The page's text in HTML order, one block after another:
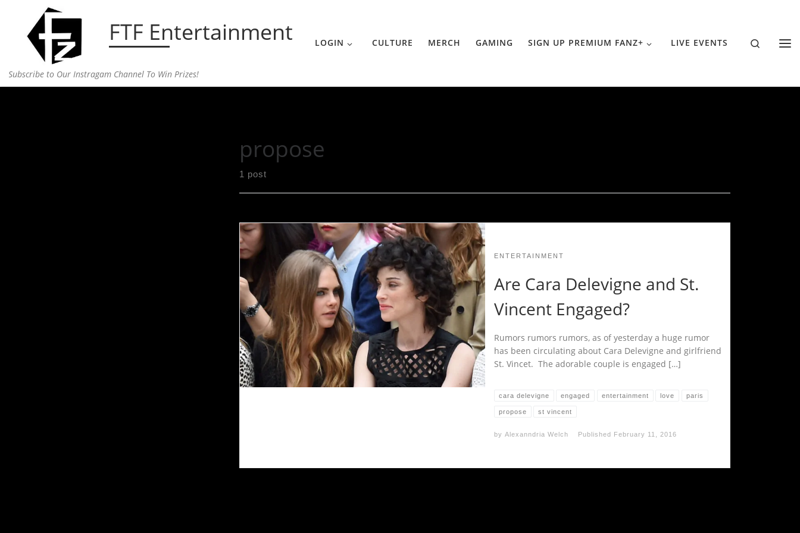
Skip to content FTF Entertainment
Subscribe to Our Instragam Channel To Win Prizes!
LOGIN CULTURE MERCH GAMING SIGN UP PREMIUM FANZ+ LIVE EVENTS Search
propose
1 post
ENTERTAINMENT
Are Cara Delevigne and St.
Vincent Engaged?
Rumors rumors rumors, as of yesterday a huge rumor
has been circulating about Cara Delevigne and girlfriend
St. Vincet. The adorable couple is engaged […]
cara delevigne engaged entertainment love paris
propose st vincent
by Alexanndria Welch Published February 11, 2016